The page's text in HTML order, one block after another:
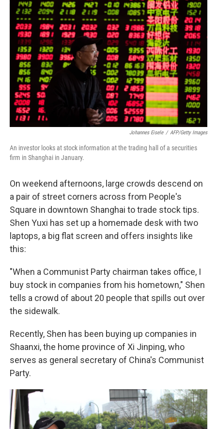
Johannes Eisele / AFP/Getty Images
An investor looks at stock information at the trading hall of a securities
firm in Shanghai in January.
On weekend afternoons, large crowds descend on
a pair of street corners across from People's
Square in downtown Shanghai to trade stock tips.
Shen Yuxi has set up a homemade desk with two
laptops, a big flat screen and offers insights like
this:
"When a Communist Party chairman takes office, I
buy stock in companies from his hometown," Shen
tells a crowd of about 20 people that spills out over
the sidewalk.
Recently, Shen has been buying up companies in
Shaanxi, the home province of Xi Jinping, who
serves as general secretary of China's Communist
Party.